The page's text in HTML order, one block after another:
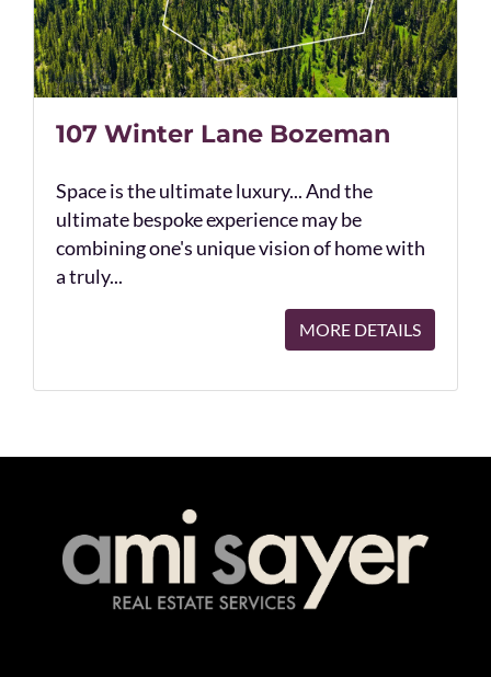
107 Winter Lane Bozeman
Space is the ultimate luxury... And the
ultimate bespoke experience may be
combining one's unique vision of home with
a truly...
MORE DETAILS